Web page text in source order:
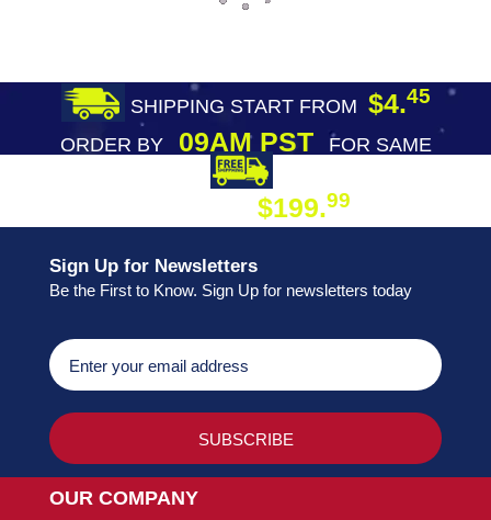
SHIPPING START FROM $4.45
ORDER BY09AM PST
FOR SAME
$199.99
Sign Up for Newsletters
Be the First to Know. Sign Up for newsletters today
OUR COMPANY